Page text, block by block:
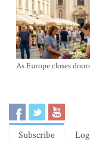
As Europe closes
Subscribe